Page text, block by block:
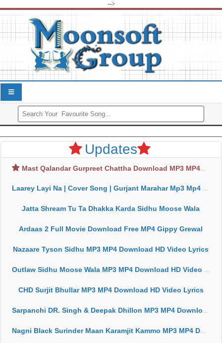
-->
Updates
Mast Qalandar Gurpreet Chattha Download MP3 MP4
Laarey Layi Na | Cover Song | Gurjant Marahar Mp3 Mp4 Download
Jatta Shream Tu Ta Dhakka Karda Sidhu Moose Wala
Ardaas 2 Full Movie Download Free MP4 Gippy Grewal
Nazaare Tyson Sidhu MP3 MP4 Download HD Video Lyrics
Outlaw Sidhu Moose Wala MP3 MP4 Download HD Video Lyrics
CHD Surjit Bhullar MP3 MP4 Download HD Video Lyrics
Sarpanchi DR. Singh & Deepak Dhillon MP3 MP4 Download HD Video Lyrics
Nagni Black Surinder Maan Karamjit Kammo MP3 MP4 Download HD Video Lyrics